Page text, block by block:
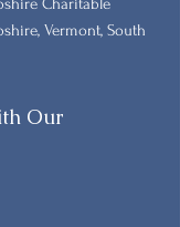
Vermont, South
Our